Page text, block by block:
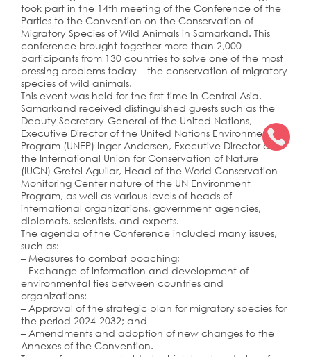
took part in the 14th meeting of the Conference of the
Parties to the Convention on the Conservation of
Migratory Species of Wild Animals in Samarkand. This
conference brought together more than 2,000
participants from 130 countries to solve one of the most
pressing problems today – the conservation of migratory
species of wild animals.
This event was held for the first time in Central Asia,
Samarkand received distinguished guests such as the
Deputy Secretary-General of the United Nations,
Executive Director of the United Nations Environment
Program (UNEP) Inger Andersen, Executive Director of
the International Union for Conservation of Nature
(IUCN) Gretel Aguilar, Head of the World Conservation
Monitoring Center nature of the UN Environment
Program, as well as various levels of heads of
international organizations, government agencies,
diplomats, scientists, and experts.
The agenda of the Conference included many issues,
such as:
– Measures to combat poaching;
– Exchange of information and development of
environmental ties between countries and
organizations;
– Approval of the strategic plan for migratory species for
the period 2024-2032; and
– Amendments and adoption of new changes to the
Annexes of the Convention.